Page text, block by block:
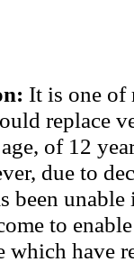
It is one of
replace
of 12
due to
been
to
which have